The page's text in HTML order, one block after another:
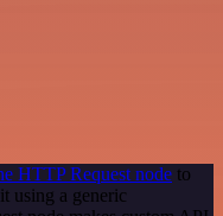
HTTP Request node to
using a generic